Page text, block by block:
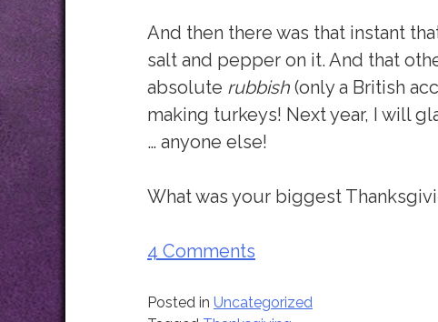
And then there was that instant
salt and pepper on it. And that
absolute rubbish (only a British
making turkeys! Next year, I will
… anyone else!
What was your biggest
4 Comments
Posted in Uncategorized